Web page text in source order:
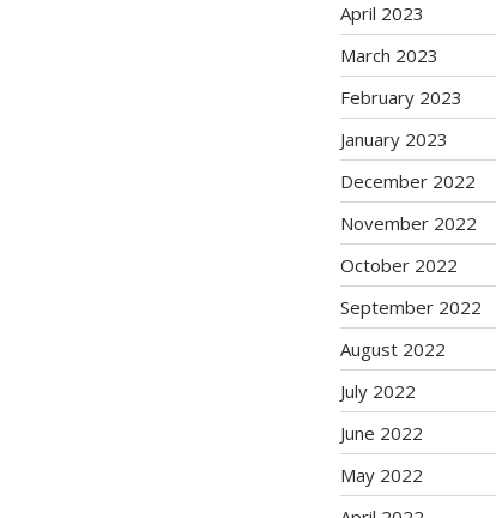
April 2023
March 2023
February 2023
January 2023
December 2022
November 2022
October 2022
September 2022
August 2022
July 2022
June 2022
May 2022